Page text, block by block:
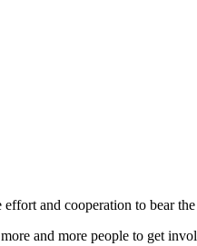
and cooperation to bear
and more people to get